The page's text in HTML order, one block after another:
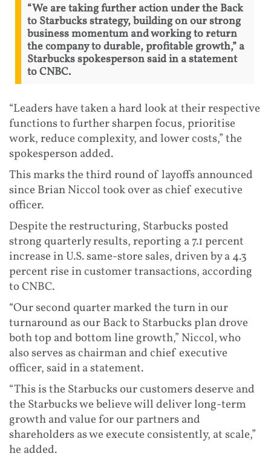
“We are taking further action under the Back
to Starbucks strategy, building on our strong
business momentum and working to return
the company to durable, profitable growth,” a
Starbucks spokesperson said in a statement
to CNBC.
“Leaders have taken a hard look at their respective
functions to further sharpen focus, prioritise
work, reduce complexity, and lower costs,” the
spokesperson added.
This marks the third round of layoffs announced
since Brian Niccol took over as chief executive
officer.
Despite the restructuring, Starbucks posted
strong quarterly results, reporting a 7.1 percent
increase in U.S. same-store sales, driven by a 4.3
percent rise in customer transactions, according
to CNBC.
“Our second quarter marked the turn in our
turnaround as our Back to Starbucks plan drove
both top and bottom line growth,” Niccol, who
also serves as chairman and chief executive
officer, said in a statement.
“This is the Starbucks our customers deserve and
the Starbucks we believe will deliver long-term
growth and value for our partners and
shareholders as we execute consistently, at scale,”
he added.